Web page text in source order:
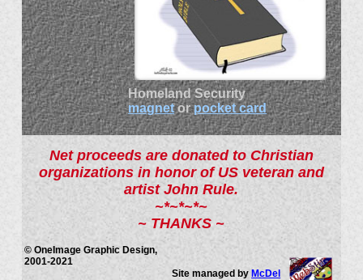
Homeland Security
magnetorpocket card
Net proceeds are donated to Christian
organizations in honor of US veteran and
artist John Rule.
~*~*~*~
~ THANKS ~
Site managed by McDel
© OneImage Graphic Design,
2001-2021